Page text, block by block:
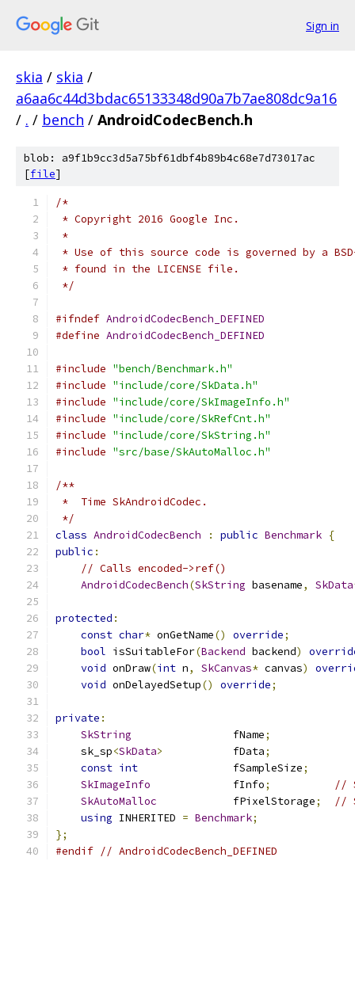
Sign in
skia / skia /
a6aa6c44d3bdac65133348d90a7b7ae808dc9a16
/ . / bench / AndroidCodecBench.h
blob: a9f1b9cc3d5a75bf61dbf4b89b4c68e7d73017ac
[file]
/*
* Copyright 2016 Google Inc.
*
* Use of this source code is governed by a
* found in the LICENSE file.
*/
#ifndef AndroidCodecBench_DEFINED
#define AndroidCodecBench_DEFINED
#include "bench/Benchmark.h"
#include "include/core/SkData.h"
#include "include/core/SkImageInfo.h"
#include "include/core/SkRefCnt.h"
#include "include/core/SkString.h"
#include "src/base/SkAutoMalloc.h"
/**
*  Time SkAndroidCodec.
*/
class AndroidCodecBench : public Benchmark {
public :
// Calls encoded->ref()
AndroidCodecBench(SkString basename, SkData
protected :
const char* onGetName() override;
bool isSuitableFor(Backend backend)
void onDraw(int n, SkCanvas* canvas)
void onDelayedSetup() override;
private :
SkString
                fName
;
    sk_sp
<SkData>
           fData
;
const int
               fSampleSize
;
SkImageInfo
             fInfo
;
//
SkAutoMalloc
            fPixelStorage
;
//
using INHERITED = Benchmark;
};
#endif // AndroidCodecBench_DEFINED